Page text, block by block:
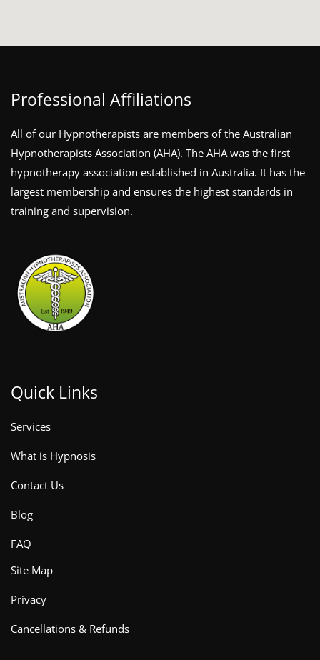
Professional Affiliations
All of our Hypnotherapists are members of the Australian
Hypnotherapists Association (AHA). The AHA was the first
hypnotherapy association established in Australia. It has the
largest membership and ensures the highest standards in
training and supervision.
Quick Links
Services
What is Hypnosis
Contact Us
Blog
FAQ
Site Map
Privacy
Cancellations & Refunds